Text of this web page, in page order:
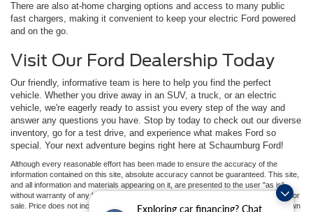
Exploring car financing? Chat
There are also at-home charging options and access to many public
fast chargers, making it convenient to keep your electric Ford powered
and on the go.
Visit Our Ford Dealership Today
Our friendly, informative team is here to help you find the perfect
vehicle. Whether you drive away in an SUV, a truck, or an electric
vehicle, we're eagerly ready to assist you every step of the way and
answer any questions you have. Stop by today to check out our diverse
inventory, go for a test drive, and experience what makes Ford so
special. Your next adventure begins right here at Schaumburg Ford!
Although every reasonable effort has been made to ensure the accuracy of the
information contained on this site, absolute accuracy cannot be guaranteed. This site,
and all information and materials appearing on it, are presented to the user "as is"
without warranty of any kind, either express or implied. All vehicles are subject to prior
sale. Price does not include applicable tax, title, and license charges. ‡Vehicles shown